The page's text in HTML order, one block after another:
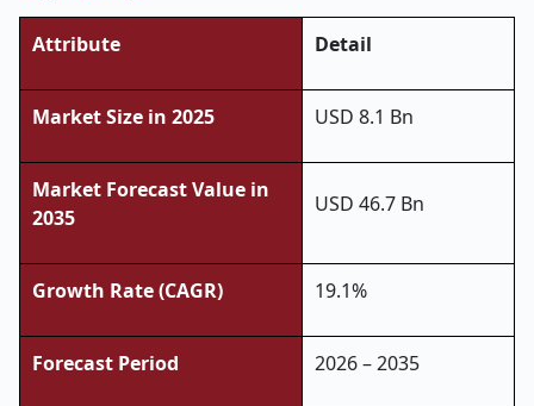
Attribute Detail
Market Size in 2025 USD 8.1 Bn
Market Forecast Value in
2035
USD 46.7 Bn
Growth Rate (CAGR) 19.1%
Forecast Period 2026 – 2035